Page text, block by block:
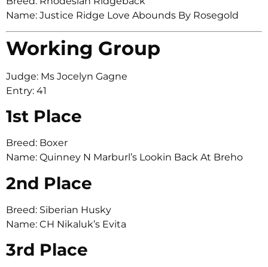
Name: Justice Ridge Love Abounds By Rosegold
Working Group
Judge: Ms Jocelyn Gagne
Entry: 41
1st Place
Breed: Boxer
Name: Quinney N Marburl’s Lookin Back At Breho
2nd Place
Breed: Siberian Husky
Name: CH Nikaluk’s Evita
3rd Place